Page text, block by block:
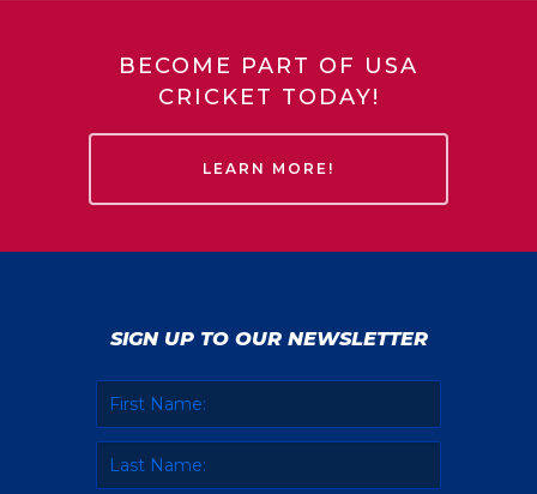
BECOME PART OF USA
CRICKET TODAY!
LEARN MORE!
SIGN UP TO OUR NEWSLETTER